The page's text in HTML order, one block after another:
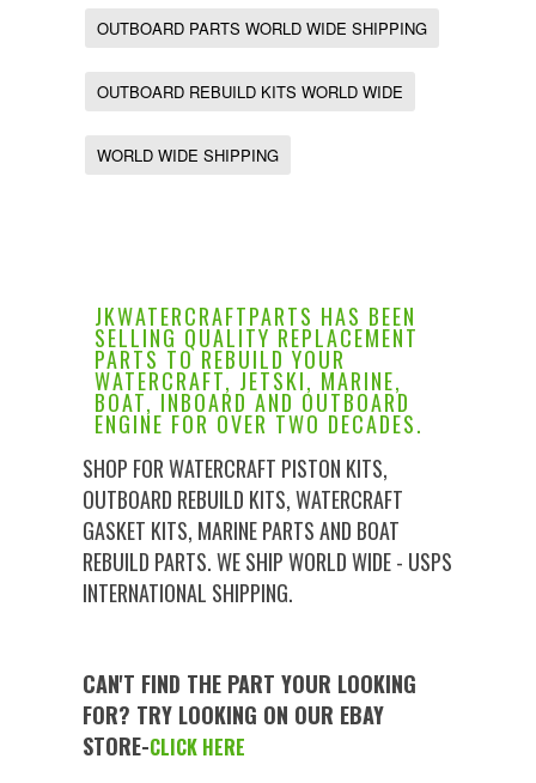
OUTBOARD PARTS WORLD WIDE SHIPPING
OUTBOARD REBUILD KITS WORLD WIDE
WORLD WIDE SHIPPING
JKWATERCRAFTPARTS HAS BEEN
SELLING QUALITY REPLACEMENT
PARTS TO REBUILD YOUR
WATERCRAFT, JETSKI, MARINE,
BOAT, INBOARD AND OUTBOARD
ENGINE FOR OVER TWO DECADES.
SHOP FOR WATERCRAFT PISTON KITS,
OUTBOARD REBUILD KITS, WATERCRAFT
GASKET KITS, MARINE PARTS AND BOAT
REBUILD PARTS. WE SHIP WORLD WIDE - USPS
INTERNATIONAL SHIPPING.
CAN'T FIND THE PART YOUR LOOKING
FOR? TRY LOOKING ON OUR EBAY
STORE-CLICK HERE